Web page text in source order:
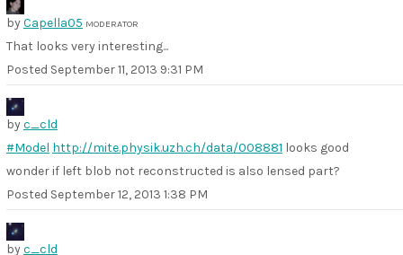
byCapella05 MODERATOR
That looks very interesting...
Posted September 11, 2013 9:31 PM
byc_cld
#Model http://mite.physik.uzh.ch/data/008881 looks good
wonder if left blob not reconstructed is also lensed part?
Posted September 12, 2013 1:38 PM
byc_cld